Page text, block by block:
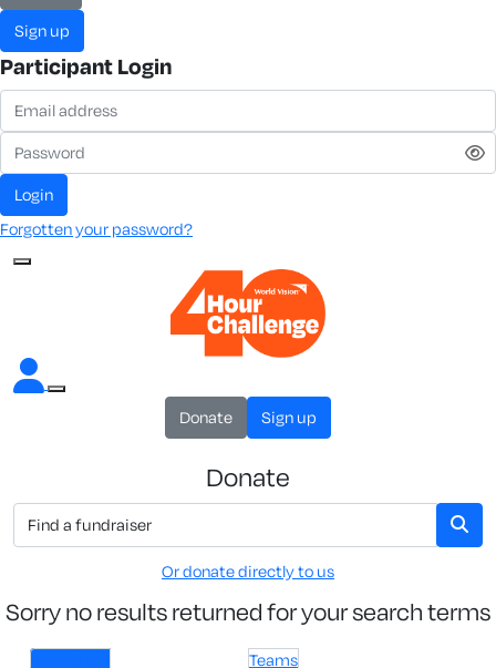
Sign up
Participant Login
Login
Forgotten your password?
Donate Sign up
Donate
Or donate directly to us
Sorry no results returned for your search terms
Individuals
Teams